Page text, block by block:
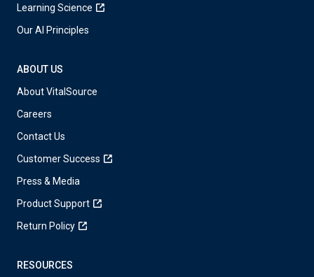
Learning Science
Our AI Principles
ABOUT US
About VitalSource
Careers
Contact Us
Customer Success
Press & Media
Product Support
Return Policy
RESOURCES